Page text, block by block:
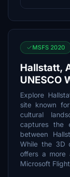
MSFS 2020
Hallstatt,
UNESCO
Explore
site known
cultural
captures the
between
While the 3D
offers a more
Microsoft